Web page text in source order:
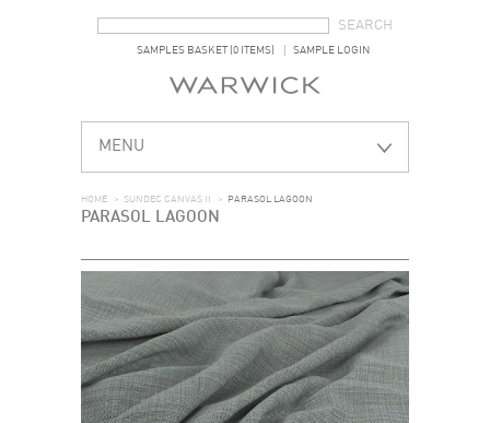
SAMPLES BASKET (0 ITEMS) SAMPLE LOGIN
MENU
HOME > SUNDEC CANVAS II > PARASOL LAGOON
PARASOL LAGOON